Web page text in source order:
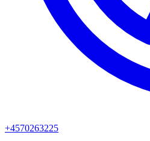
+4570263225